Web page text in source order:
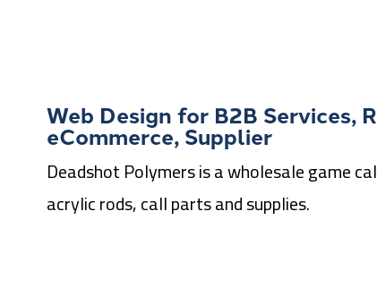
Web Design for B2B Services,
eCommerce, Supplier
Deadshot Polymers is a wholesale game
acrylic rods, call parts and supplies.